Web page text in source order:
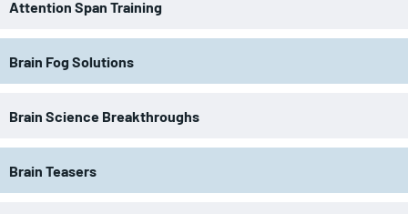
Attention Span Training
Brain Fog Solutions
Brain Science Breakthroughs
Brain Teasers